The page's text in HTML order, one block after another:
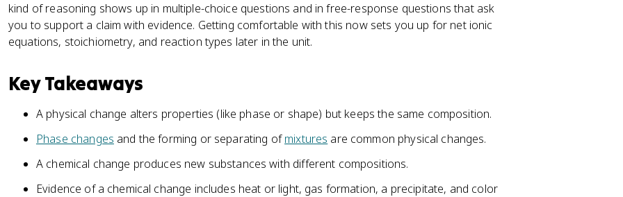
kind of reasoning shows up in multiple-choice questions and in free-response questions that ask
you to support a claim with evidence. Getting comfortable with this now sets you up for net ionic
equations, stoichiometry, and reaction types later in the unit.
Key Takeaways
A physical change alters properties (like phase or shape) but keeps the same composition.
Phase changes and the forming or separating ofmixtures are common physical changes.
A chemical change produces new substances with different compositions.
Evidence of a chemical change includes heat or light, gas formation, a precipitate, and color